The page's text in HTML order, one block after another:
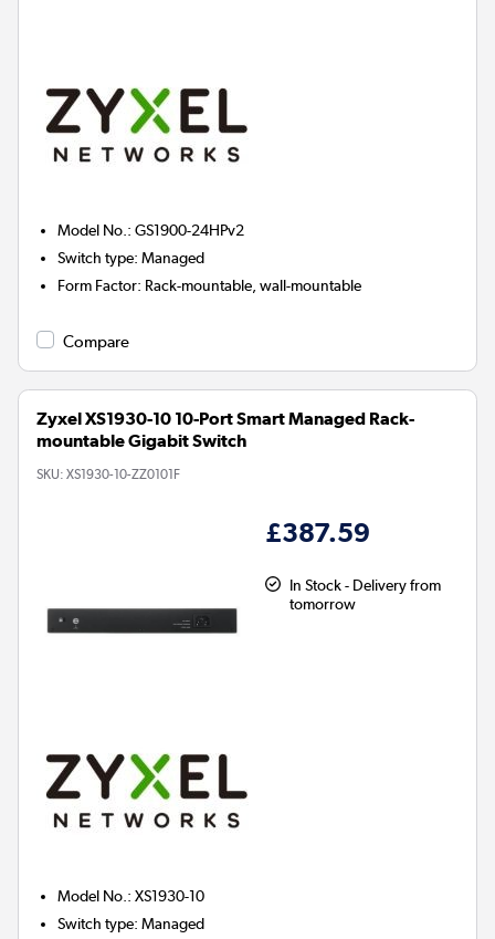
Model No. :GS1900-24HPv2
Switch type:Managed
Form Factor: Rack-mountable, wall-mountable
Compare
Zyxel XS1930-10 10-Port Smart Managed Rack-
mountable Gigabit Switch
SKU: XS1930-10-ZZ0101F
£387.59
In Stock - Delivery from
tomorrow
Model No. :XS1930-10
Switch type:Managed